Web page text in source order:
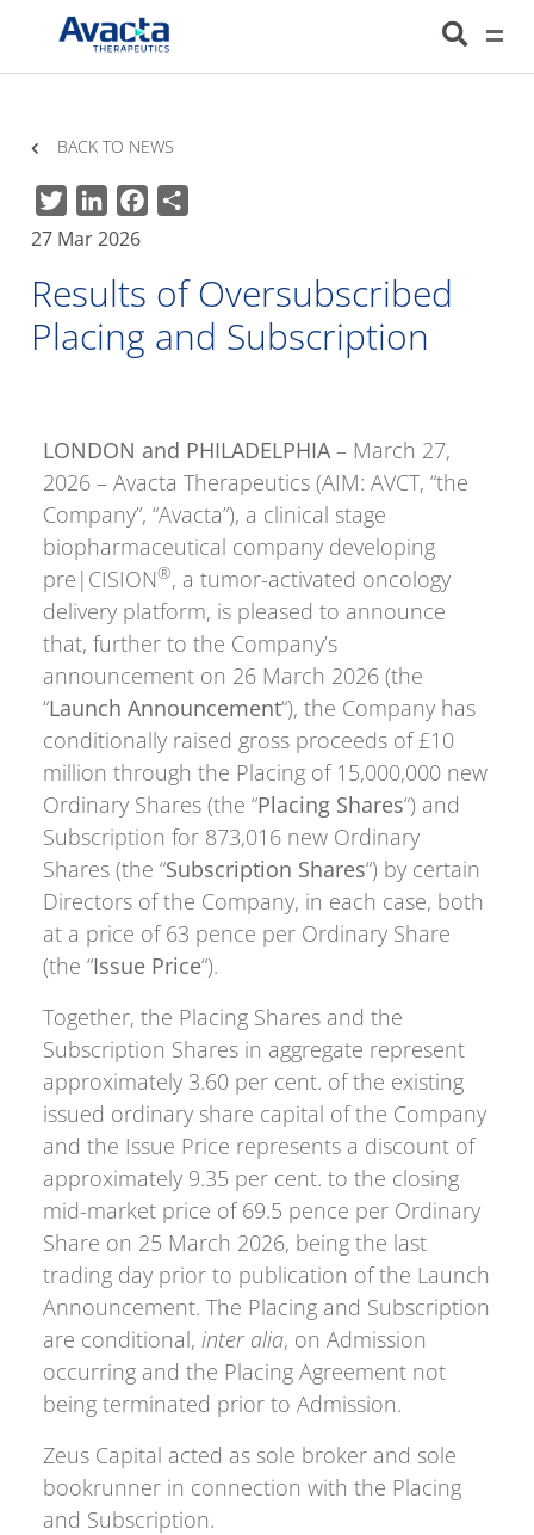
Avacta Therapeutics
HOME NEWS RESULTS OF OVERSUBSCRIBED PLACING AND SUBSCRIPTION
BACK TO NEWS
TwitterLinkedInFacebook
27 Mar 2026
Results of Oversubscribed
Placing and Subscription
LONDON and PHILADELPHIA– March 27,
2026 – Avacta Therapeutics (AIM: AVCT, “the
Company”, “Avacta”), a clinical stage
biopharmaceutical company developing
pre|CISION®, a tumor-activated oncology
delivery platform, is pleased to announce
that, further to the Company’s
announcement on 26 March 2026 (the
“Launch Announcement“), the Company has
conditionally raised gross proceeds of £10
million through the Placing of 15,000,000 new
Ordinary Shares (the “Placing Shares“) and
Subscription for 873,016 new Ordinary
Shares (the “Subscription Shares“) by certain
Directors of the Company, in each case, both
at a price of 63 pence per Ordinary Share
(the “Issue Price“).
Together, the Placing Shares and the
Subscription Shares in aggregate represent
approximately 3.60 per cent. of the existing
issued ordinary share capital of the Company
and the Issue Price represents a discount of
approximately 9.35 per cent. to the closing
mid-market price of 69.5 pence per Ordinary
Share on 25 March 2026, being the last
trading day prior to publication of the Launch
Announcement. The Placing and Subscription
are conditional,inter alia, on Admission
occurring and the Placing Agreement not
being terminated prior to Admission.
Zeus Capital acted as sole broker and sole
bookrunner in connection with the Placing
and Subscription.